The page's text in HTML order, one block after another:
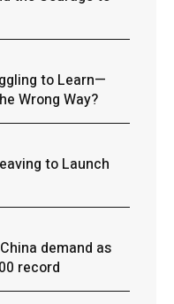
to Learn—
Wrong Way?
to Launch
demand as
record